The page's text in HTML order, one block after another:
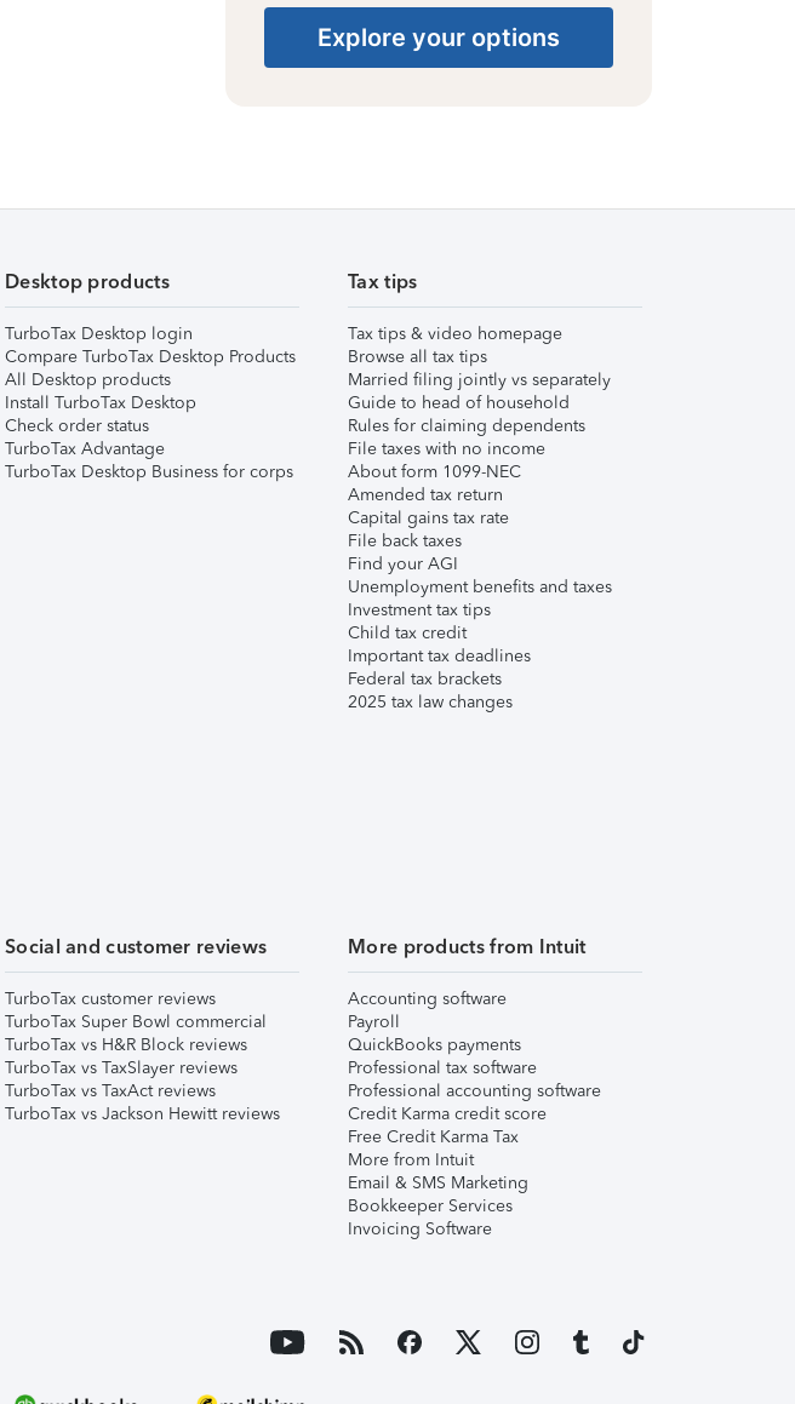
Explore your options
Desktop products
TurboTax Desktop login
Compare TurboTax Desktop Products
All Desktop products
Install TurboTax Desktop
Check order status
TurboTax Advantage
TurboTax Desktop Business for corps
Tax tips
Tax tips & video homepage
Browse all tax tips
Married filing jointly vs separately
Guide to head of household
Rules for claiming dependents
File taxes with no income
About form 1099-NEC
Amended tax return
Capital gains tax rate
File back taxes
Find your AGI
Unemployment benefits and taxes
Investment tax tips
Child tax credit
Important tax deadlines
Federal tax brackets
2025 tax law changes
Social and customer reviews
TurboTax customer reviews
TurboTax Super Bowl commercial
TurboTax vs H&R Block reviews
TurboTax vs TaxSlayer reviews
TurboTax vs TaxAct reviews
TurboTax vs Jackson Hewitt reviews
More products from Intuit
Accounting software
Payroll
QuickBooks payments
Professional tax software
Professional accounting software
Credit Karma credit score
Free Credit Karma Tax
More from Intuit
Email & SMS Marketing
Bookkeeper Services
Invoicing Software